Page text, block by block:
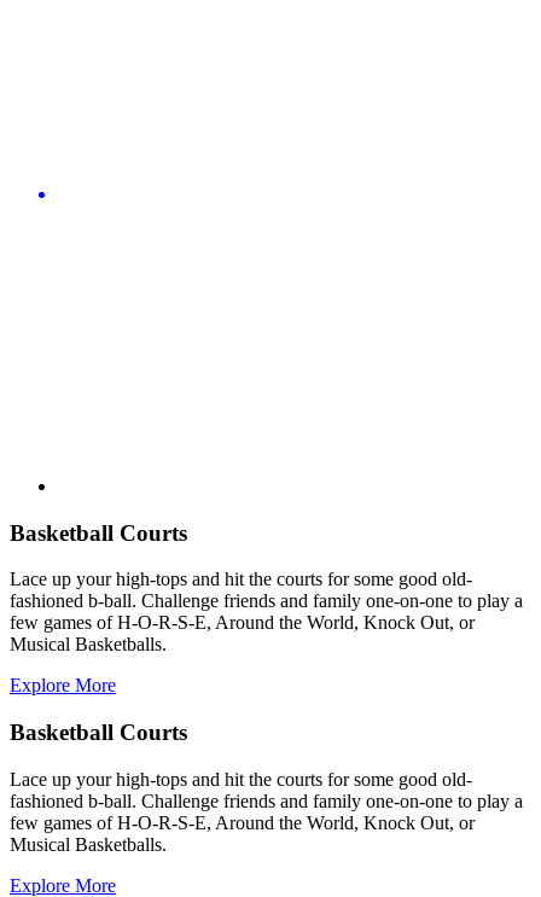
Basketball Courts
Lace up your high-tops and hit the courts for some good old-
fashioned b-ball. Challenge friends and family one-on-one to play a
few games of H-O-R-S-E, Around the World, Knock Out, or
Musical Basketballs.
Explore More
Basketball Courts
Lace up your high-tops and hit the courts for some good old-
fashioned b-ball. Challenge friends and family one-on-one to play a
few games of H-O-R-S-E, Around the World, Knock Out, or
Musical Basketballs.
Explore More